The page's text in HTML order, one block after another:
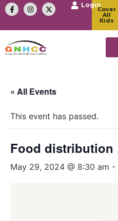
Login
Cover
All
Kids
« All Events
This event has passed.
Food distribution
May 29, 2024 @ 8:30 am -